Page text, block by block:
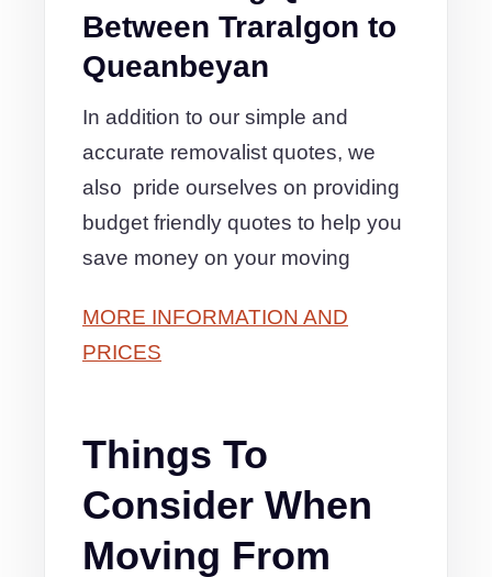
Between Traralgon to
Queanbeyan
In addition to our simple and
accurate removalist quotes, we
also pride ourselves on providing
budget friendly quotes to help you
save money on your moving
MORE INFORMATION AND
PRICES
Things To
Consider When
Moving From